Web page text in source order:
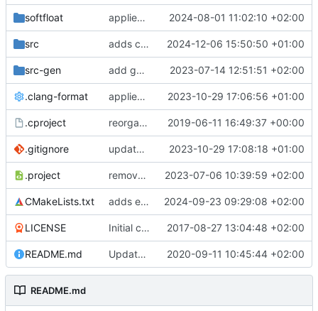
softfloat applies clang format 2024-08-01 11:02:10 +02:00
src adds clang-format fixes 2024-12-06 15:50:50 +01:00
src-gen add generated core registration 2023-07-14 12:51:51 +02:00
.clang-format applies clang-format changes 2023-10-29 17:06:56 +01:00
.cproject reorganized layout to only contain risc-v stuff 2019-06-11 16:49:37 +00:00
.gitignore updates .gitignore 2023-10-29 17:08:18 +01:00
.project removes trace compass nature 2023-07-06 10:39:59 +02:00
CMakeLists.txt adds elfio test utility 2024-09-23 09:29:08 +02:00
LICENSE Initial commit 2017-08-27 13:04:48 +02:00
README.md Update TGF naming convention 2020-09-11 10:45:44 +02:00
README.md